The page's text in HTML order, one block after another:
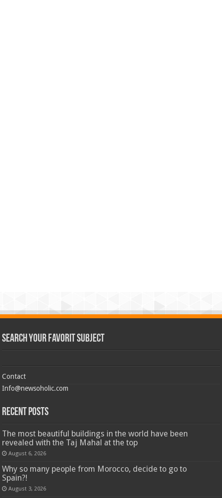
Search Your Favorit Subject
Contact
Info@newsoholic.com
Recent Posts
The most beautiful buildings in the world have been
revealed with the Taj Mahal at the top
August 6, 2026
Why so many people from Morocco, decide to go to
Spain?!
August 3, 2026